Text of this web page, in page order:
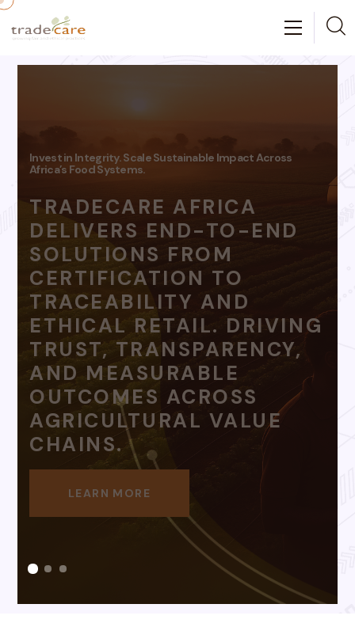
Grow With Confidence.Get Certified. Get Market-Ready
WE WALK WITH YOU
FROM FARM TO MARKET
OFFERING TRUSTED
CERTIFICATION, EXPERT
EXTENSION SUPPORT,
AND ACCESS TO
TRACEABLE MARKETS
THAT REWARD YOUR
HARD WORK.
LEARN MORE